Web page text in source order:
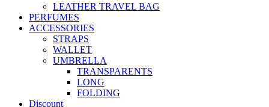
LEATHER TRAVEL BAG
PERFUMES
ACCESSORIES
STRAPS
WALLET
UMBRELLA
TRANSPARENTS
LONG
FOLDING
Discount